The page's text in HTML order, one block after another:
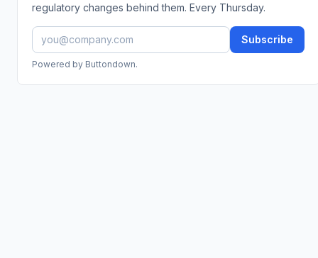
regulatory changes behind them. Every Thursday.
Subscribe
Powered by Buttondown.